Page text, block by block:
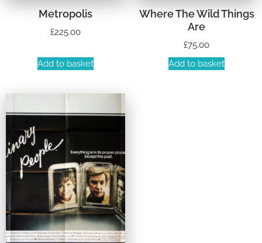
Metropolis
£225.00
Add to basket
Where The Wild Things
Are
£75.00
Add to basket